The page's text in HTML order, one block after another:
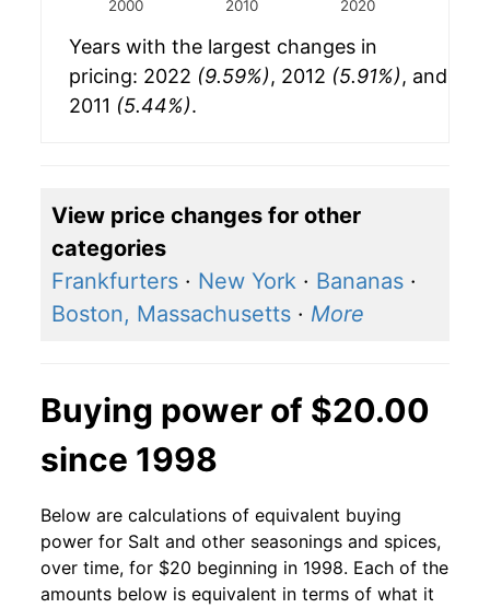
2000 2010 2020
Years with the largest changes in
pricing: 2022 (9.59%), 2012 (5.91%), and
2011 (5.44%).
View price changes for other
categories
Frankfurters · New York · Bananas ·
Boston, Massachusetts · More
Buying power of $20.00
since 1998
Below are calculations of equivalent buying
power for Salt and other seasonings and spices,
over time, for $20 beginning in 1998. Each of the
amounts below is equivalent in terms of what it